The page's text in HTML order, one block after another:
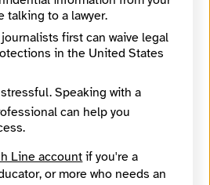
talking to a lawyer.
first can waive legal
in the United States
Speaking with a
can help you
Line account if you're a
or more who needs an